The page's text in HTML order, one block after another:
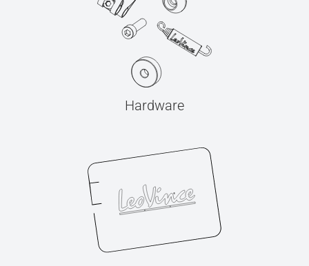
Hardware